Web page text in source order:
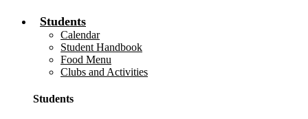
Students
Calendar
Student Handbook
Food Menu
Clubs and Activities
Students